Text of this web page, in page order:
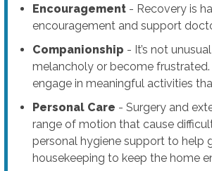
Encouragement - Recovery is
encouragement and support
Companionship - It’s not
melancholy or become
engage in meaningful activities
Personal Care - Surgery and
range of motion that cause
personal hygiene support to help
housekeeping to keep the home